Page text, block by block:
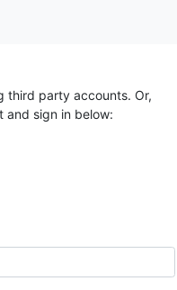
third party accounts. Or,
and sign in below: